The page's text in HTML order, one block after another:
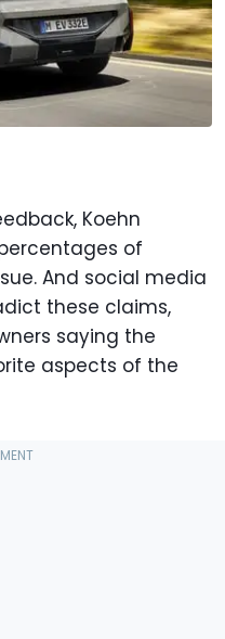
Koehn
of
And social media
these claims,
saying the
aspects of the